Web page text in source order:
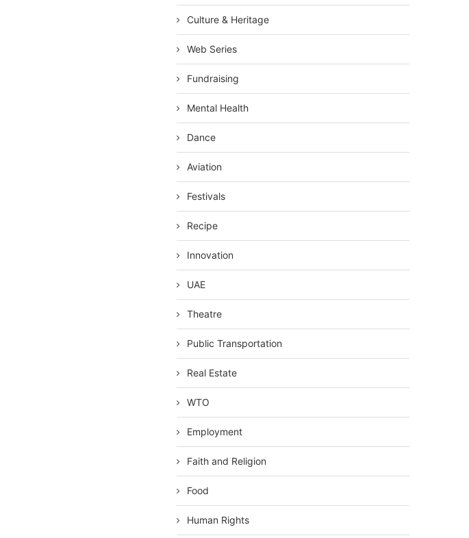
Culture & Heritage
Web Series
Fundraising
Mental Health
Dance
Aviation
Festivals
Recipe
Innovation
UAE
Theatre
Public Transportation
Real Estate
WTO
Employment
Faith and Religion
Food
Human Rights